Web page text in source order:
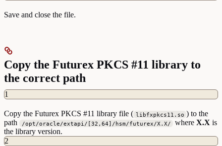
Save and close the file.
Copy the Futurex PKCS #11 library to
the correct path
1
Copy the Futurex PKCS #11 library file ( libfxpkcs11.so ) to the
path
/opt/oracle/extapi/[32,64]/hsm/futurex/X.X/ whereX.X is
the library version.
2